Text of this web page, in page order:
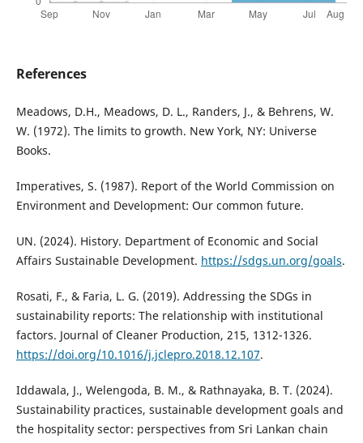
References
Meadows, D.H., Meadows, D. L., Randers, J., & Behrens, W.
W. (1972). The limits to growth. New York, NY: Universe
Books.
Imperatives, S. (1987). Report of the World Commission on
Environment and Development: Our common future.
UN. (2024). History. Department of Economic and Social
Affairs Sustainable Development. https://sdgs.un.org/goals.
Rosati, F., & Faria, L. G. (2019). Addressing the SDGs in
sustainability reports: The relationship with institutional
factors. Journal of Cleaner Production, 215, 1312-1326.
https://doi.org/10.1016/j.jclepro.2018.12.107.
Iddawala, J., Welengoda, B. M., & Rathnayaka, B. T. (2024).
Sustainability practices, sustainable development goals and
the hospitality sector: perspectives from Sri Lankan chain